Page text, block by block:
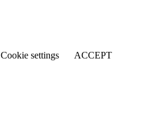
Cookie settings ACCEPT